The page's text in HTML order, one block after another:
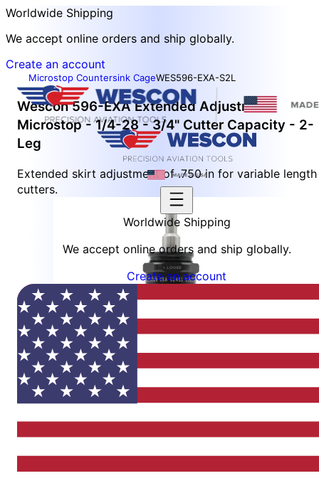
Worldwide Shipping
We accept online orders and ship globally.
Create an account
Worldwide Shipping
We accept online orders and ship globally.
Create an account
Microstop Countersink CageWES596-EXA-S2L
Wescon 596-EXA Extended Adjustment
Microstop - 1/4-28 - 3/4" Cutter Capacity - 2-
Leg
Extended skirt adjustment of .750 in for variable length
cutters.